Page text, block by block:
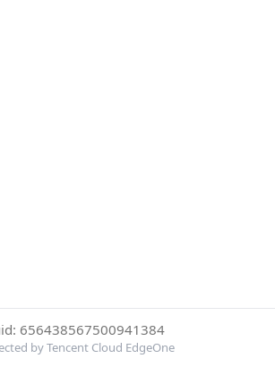
656438567500941384
by Tencent Cloud EdgeOne